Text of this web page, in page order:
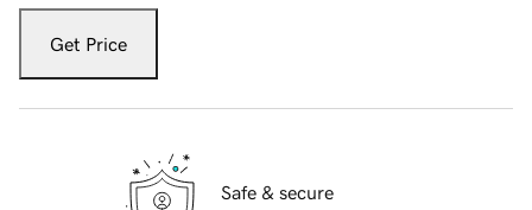
Get Price
Safe & secure